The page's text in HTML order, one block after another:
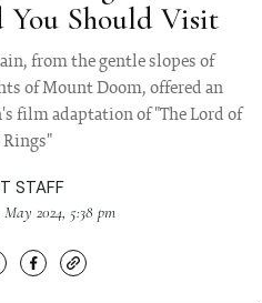
You Should Visit
from the gentle slopes of
of Mount Doom, offered an
film adaptation of "The Lord of
Rings"
STAFF
2024, 5:38 pm